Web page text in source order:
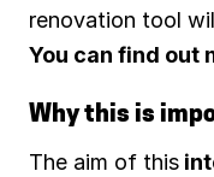
renovation tool
You can find out
Why this is
The aim of this